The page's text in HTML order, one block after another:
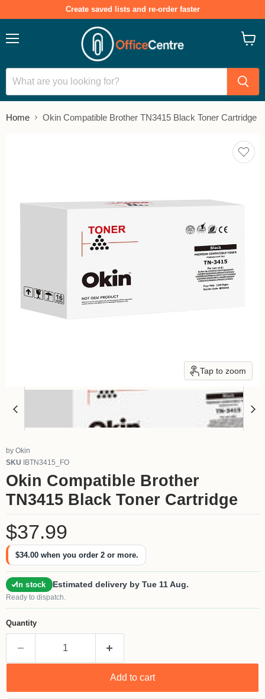
Create saved lists and re-order faster
Home Okin Compatible Brother TN3415 Black Toner Cartridge
Tap to zoom
Add
to
by Okin
SKU IBTN3415_FO
Okin Compatible Brother
TN3415 Black Toner Cartridge
Current price
$37.99
$34.00 when you order 2 or more.
In stock Estimated delivery by Tue 11 Aug.
Ready to dispatch.
Quantity
Add to cart